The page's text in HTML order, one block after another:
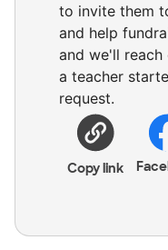
to invite them
and help
and we'll
a teacher
request.
Copy link